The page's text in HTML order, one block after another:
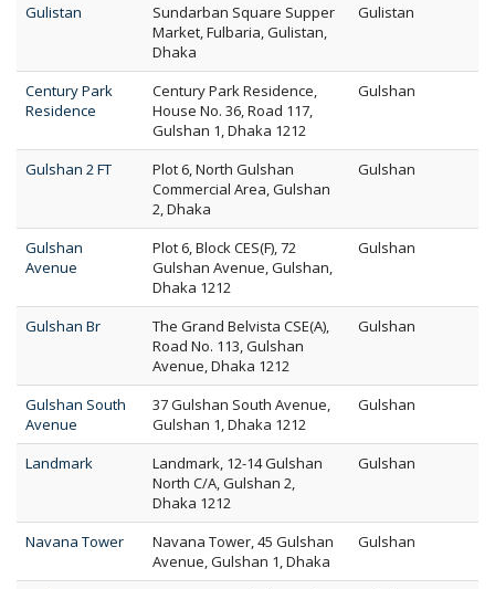
Gulistan
Sundarban Square Supper
Market, Fulbaria, Gulistan,
Dhaka
Gulistan
Century Park
Residence
Century Park Residence,
House No. 36, Road 117,
Gulshan 1, Dhaka 1212
Gulshan
Gulshan 2 FT
Plot 6, North Gulshan
Commercial Area, Gulshan
2, Dhaka
Gulshan
Gulshan
Avenue
Plot 6, Block CES(F), 72
Gulshan Avenue, Gulshan,
Dhaka 1212
Gulshan
Gulshan Br
The Grand Belvista CSE(A),
Road No. 113, Gulshan
Avenue, Dhaka 1212
Gulshan
Gulshan South
Avenue
37 Gulshan South Avenue,
Gulshan 1, Dhaka 1212
Gulshan
Landmark
Landmark, 12-14 Gulshan
North C/A, Gulshan 2,
Dhaka 1212
Gulshan
Navana Tower
Navana Tower, 45 Gulshan
Avenue, Gulshan 1, Dhaka
Gulshan